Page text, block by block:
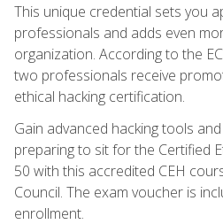
This unique credential sets you
professionals and adds even
organization. According to the
two professionals receive
ethical hacking certification.
Gain advanced hacking tools
preparing to sit for the Certified
50 with this accredited CEH
Council. The exam voucher is
enrollment.